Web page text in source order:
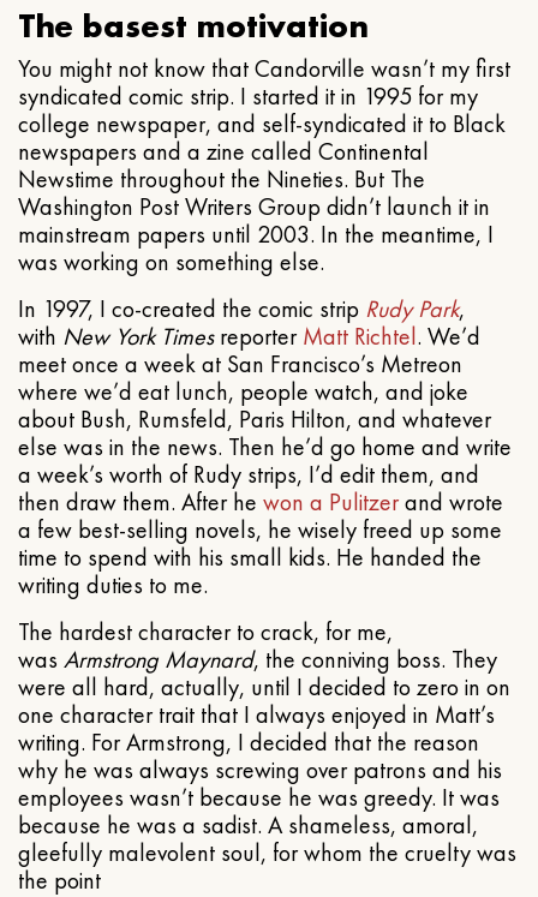
The basest motivation
You might not know that Candorville wasn’t my first
syndicated comic strip. I started it in 1995 for my
college newspaper, and self-syndicated it to Black
newspapers and a zine called Continental
Newstime throughout the Nineties. But The
Washington Post Writers Group didn’t launch it in
mainstream papers until 2003. In the meantime, I
was working on something else.
In 1997, I co-created the comic strip Rudy Park,
with New York TimesreporterMatt Richtel. We’d
meet once a week at San Francisco’s Metreon
where we’d eat lunch, people watch, and joke
about Bush, Rumsfeld, Paris Hilton, and whatever
else was in the news. Then he’d go home and write
a week’s worth of Rudy strips, I’d edit them, and
then draw them. After he won a Pulitzerand wrote
a few best-selling novels, he wisely freed up some
time to spend with his small kids. He handed the
writing duties to me.
The hardest character to crack, for me,
was Armstrong Maynard, the conniving boss. They
were all hard, actually, until I decided to zero in on
one character trait that I always enjoyed in Matt’s
writing. For Armstrong, I decided that the reason
why he was always screwing over patrons and his
employees wasn’t because he was greedy. It was
because he was a sadist. A shameless, amoral,
gleefully malevolent soul, for whom the cruelty was
the point